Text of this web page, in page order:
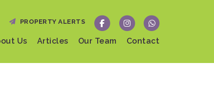
Us Articles Our Team Contact
PROPERTY ALERTS